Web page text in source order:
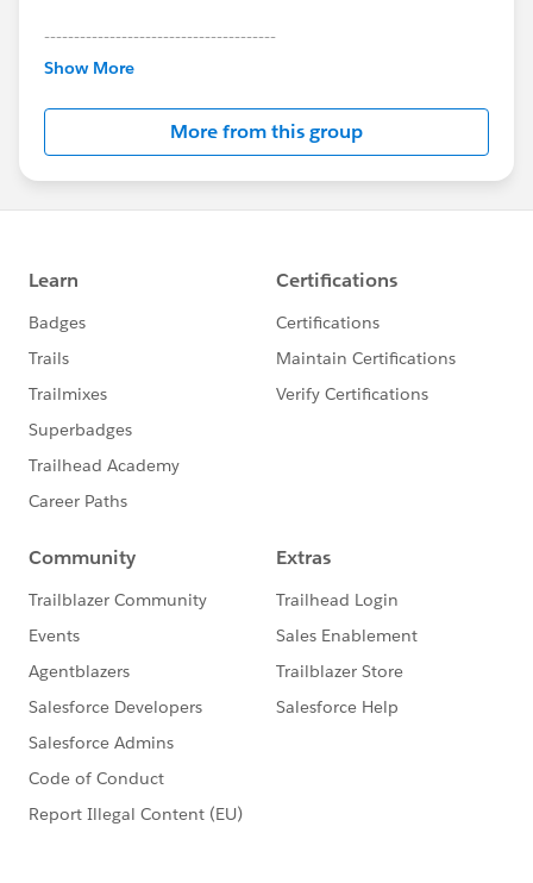
---------------------------------------
This group is maintained and moderated by
this group falls under the official Forward-Looking
http://investor.salesforce.com/about-
us/investor/forward-looking-
statements/default.aspx
Show More
More from this group